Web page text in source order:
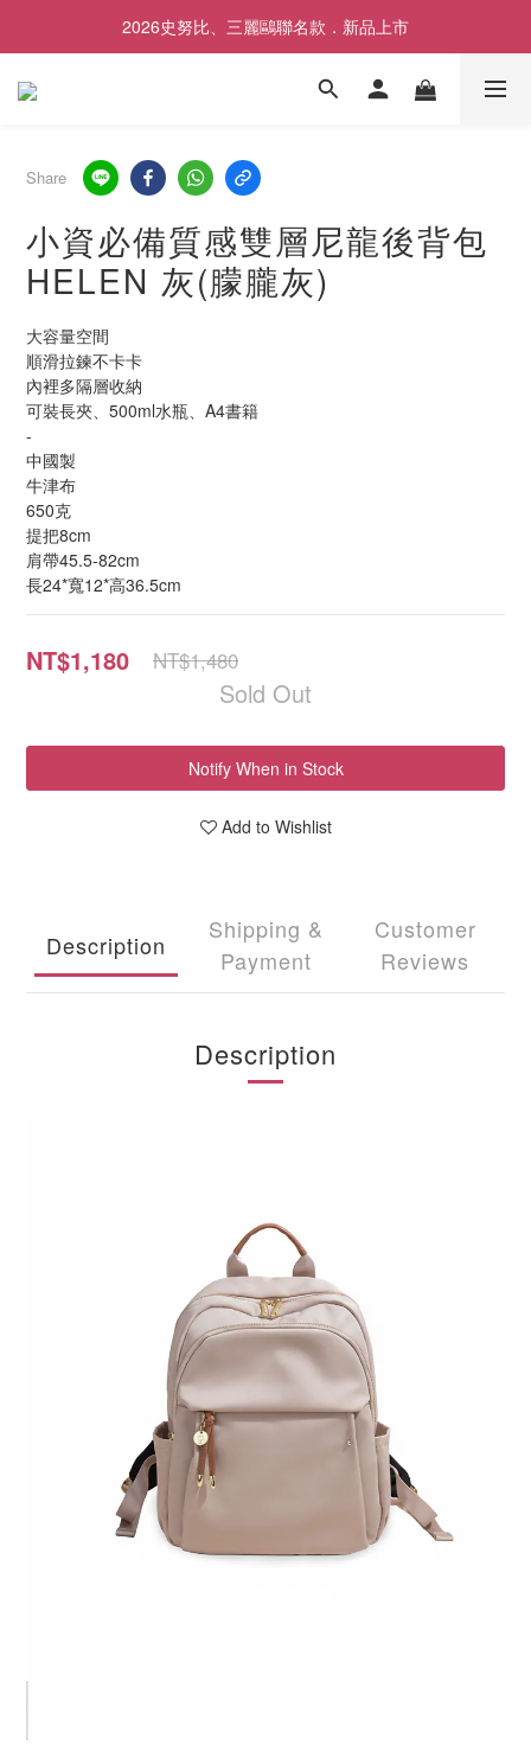
歡慶SNOOPY生日❤限時1件免運
歡慶SNOOPY生日❤限時1件免運
Share
小資必備質感雙層尼龍後背包
HELEN 灰(朦朧灰)
大容量空間
順滑拉鍊不卡卡
內裡多隔層收納
可裝長夾、500ml水瓶、A4書籍
-
牛津布
650克
提把8cm
肩帶45.5-82cm
長24*寬12*高36.5cm
NT$1,180 NT$1,480
Sold Out
Notify When in Stock
Add to Wishlist
Description
Shipping &
Payment
Customer
Reviews
Description